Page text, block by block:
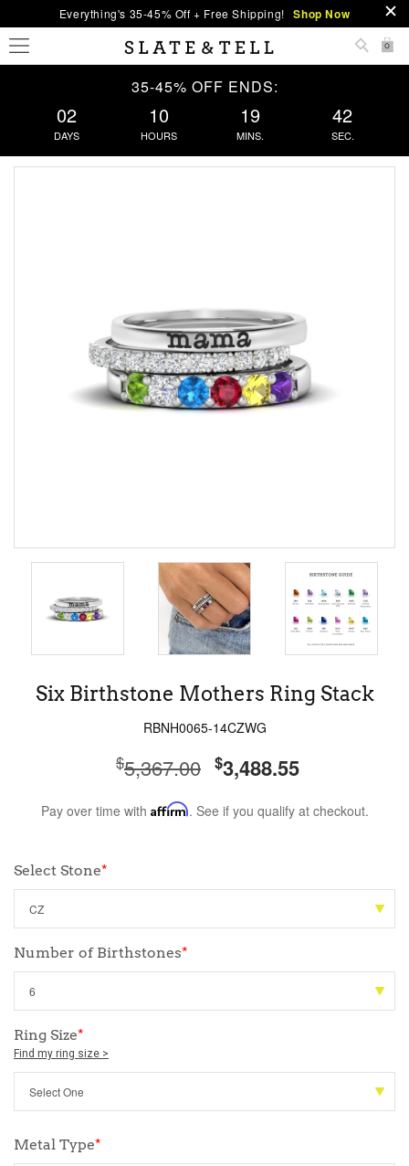
Everything's 35-45% Off + Free Shipping! Shop Now
0
35-45% OFF ENDS:
02
DAYS
10
HOURS
19
MINS.
42
SEC.
Six Birthstone Mothers Ring Stack
RBNH0065-14CZWG
$5,367.00 $3,488.55
Pay over time with Affirm. See if you qualify at checkout.
Select Stone*
Number of Birthstones*
Ring Size*
Find my ring size >
Metal Type*